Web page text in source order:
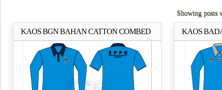
Showing posts
KAOS BGN BAHAN CATTON COMBED
24s
Selengkapnya..
KAOS
Pesisir Selatan